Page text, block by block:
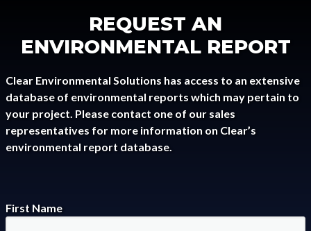
REQUEST AN
ENVIRONMENTAL REPORT
Clear Environmental Solutions has access to an extensive
database of environmental reports which may pertain to
your project. Please contact one of our sales
representatives for more information on Clear’s
environmental report database.
First Name